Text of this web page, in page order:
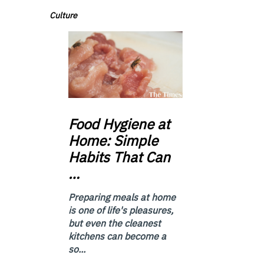
Culture
FoodHygiene at
Home: Simple
Habits That Can
…
Preparing meals at home
is one of life's pleasures,
but even the cleanest
kitchens can become a
so...